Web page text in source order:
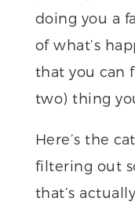
doing you a
of what’s
that you can
two) thing
Here’s the
filtering out
that’s